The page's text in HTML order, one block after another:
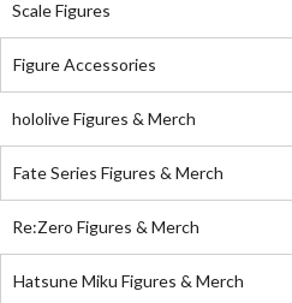
Scale Figures
Figure Accessories
hololive Figures & Merch
Fate Series Figures & Merch
Re:Zero Figures & Merch
Hatsune Miku Figures & Merch